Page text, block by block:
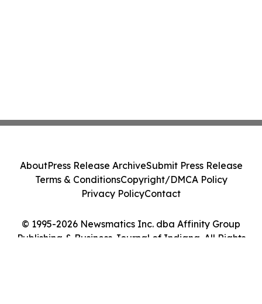
© 1995-2026 Newsmatics Inc. dba Affinity Group
Publishing & Business Journal of Indiana. All Rights
AboutPress Release ArchiveSubmit Press Release
Terms & ConditionsCopyright/DMCA Policy
Privacy PolicyContact